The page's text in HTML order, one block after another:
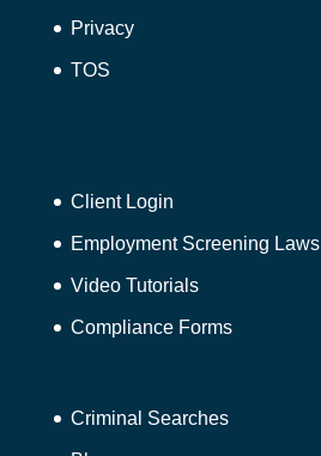
Privacy
TOS
Client Login
Employment Screening Laws
Video Tutorials
Compliance Forms
Criminal Searches